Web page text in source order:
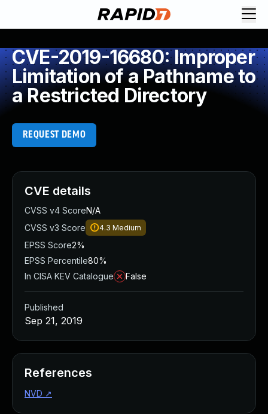
CVE-2019-16680: Improper
Limitation of a Pathname to
a Restricted Directory
REQUEST DEMO
CVE details
CVSS v4 ScoreN/A
CVSS v3 Score
4.3 Medium
EPSS Score2%
EPSS Percentile80%
In CISA KEV Catalogue
False
Published
Sep 21, 2019
References
NVD ↗